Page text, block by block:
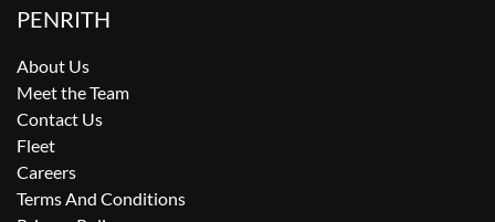
PENRITH
About Us
Meet the Team
Contact Us
Fleet
Careers
Terms And Conditions